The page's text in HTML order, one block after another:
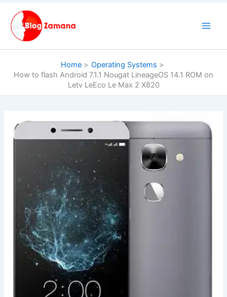
content
Home
Operating Systems
How to flash Android 7.1.1 Nougat LineageOS 14.1 ROM on
Letv LeEco Le Max 2 X820